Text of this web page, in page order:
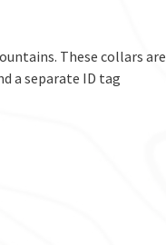
These collars are
a separate ID tag